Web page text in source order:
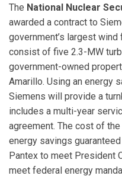
The National Nuclear
awarded a contract to
government’s largest wind
consist of five 2.3-MW
government-owned
Amarillo. Using an energy
Siemens will provide a
includes a multi-year
agreement. The cost of
energy savings
Pantex to meet President
meet federal energy